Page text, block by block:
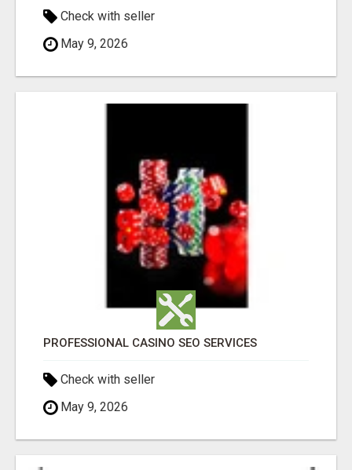
Check with seller
May 9, 2026
PROFESSIONAL CASINO SEO SERVICES
Check with seller
May 9, 2026